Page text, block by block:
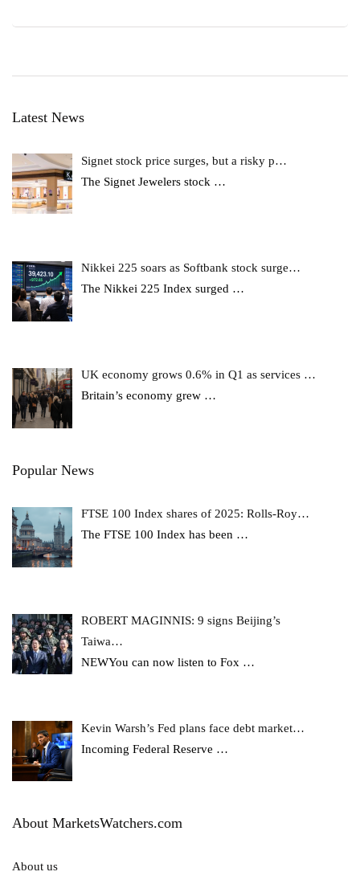
Latest News
Signet stock price surges, but a risky p…
The Signet Jewelers stock …
Nikkei 225 soars as Softbank stock surge…
The Nikkei 225 Index surged …
UK economy grows 0.6% in Q1 as services …
Britain’s economy grew …
Popular News
FTSE 100 Index shares of 2025: Rolls-Roy…
The FTSE 100 Index has been …
ROBERT MAGINNIS: 9 signs Beijing’s
Taiwa…
NEWYou can now listen to Fox …
Kevin Warsh’s Fed plans face debt market…
Incoming Federal Reserve …
About MarketsWatchers.com
About us